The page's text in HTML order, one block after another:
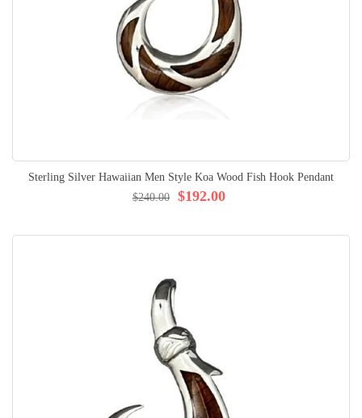
Sterling Silver Hawaiian Men Style Koa Wood Fish Hook Pendant
$192.00
$240.00